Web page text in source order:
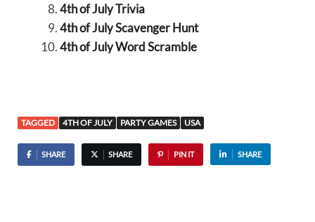
4th of July Trivia
4th of July Scavenger Hunt
4th of July Word Scramble
TAGGED 4TH OF JULY PARTY GAMES USA
SHARE SHARE PIN IT SHARE